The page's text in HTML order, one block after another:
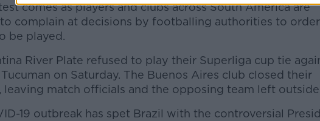
comes as players and clubs across South America are
complain at decisions by footballing authorities to order
be played.
River Plate refused to play their Superliga cup tie
on Saturday. The Buenos Aires club closed their
leaving match officials and the opposing team left
19 outbreak has spet Brazil with the controversial